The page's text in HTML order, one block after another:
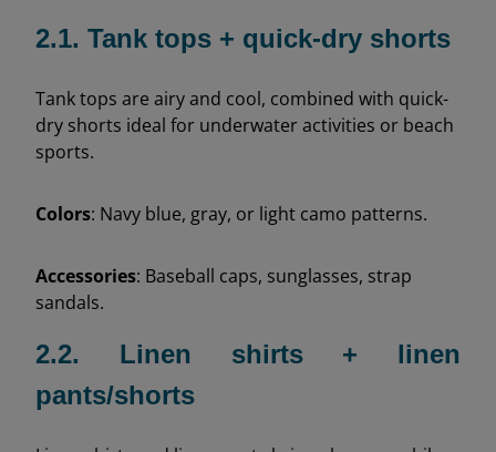
2.1. Tank tops + quick-dry shorts
Tank tops are airy and cool, combined with quick-
dry shorts ideal for underwater activities or beach
sports.
Colors: Navy blue, gray, or light camo patterns.
Accessories: Baseball caps, sunglasses, strap
sandals.
2.2. Linen shirts + linen
pants/shorts